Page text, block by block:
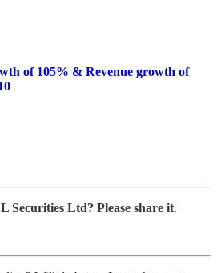
of 105% & Revenue growth of
Securities Ltd? Please share it.